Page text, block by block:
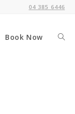
04 385 6446
Book Now